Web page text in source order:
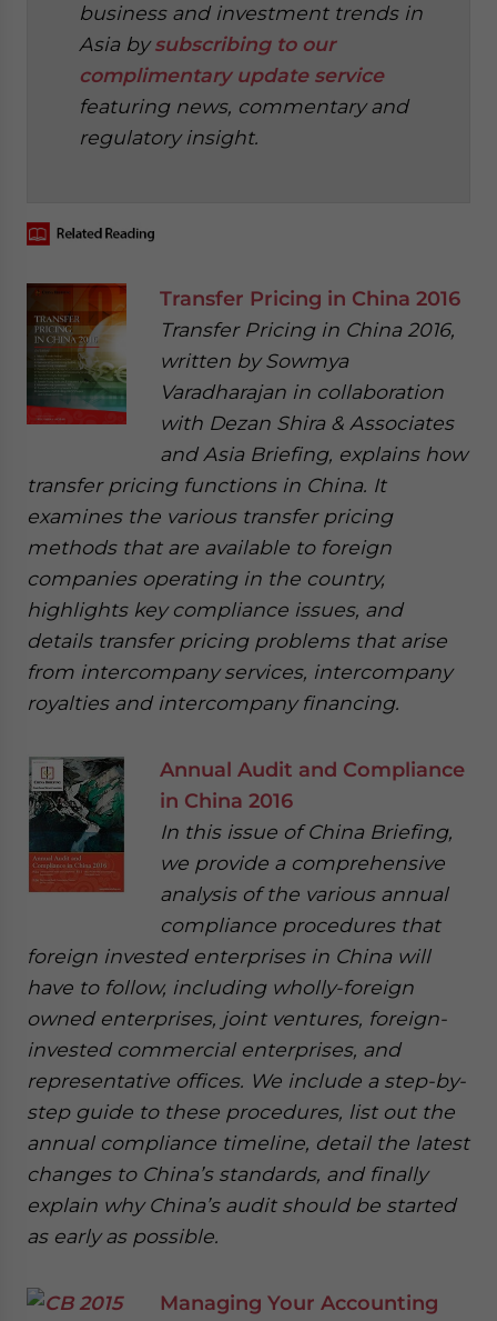
business and investment trends in
Asia bysubscribing to our
complimentary update service
featuring news, commentary and
regulatory insight.
Transfer Pricing in China 2016
Transfer Pricing in China 2016,
written by Sowmya
Varadharajan in collaboration
with Dezan Shira & Associates
and Asia Briefing, explains how
transfer pricing functions in China. It
examines the various transfer pricing
methods that are available to foreign
companies operating in the country,
highlights key compliance issues, and
details transfer pricing problems that arise
from intercompany services, intercompany
royalties and intercompany financing.
Annual Audit and Compliance
in China 2016
In this issue of China Briefing,
we provide a comprehensive
analysis of the various annual
compliance procedures that
foreign invested enterprises in China will
have to follow, including wholly-foreign
owned enterprises, joint ventures, foreign-
invested commercial enterprises, and
representative offices. We include a step-by-
step guide to these procedures, list out the
annual compliance timeline, detail the latest
changes to China’s standards, and finally
explain why China’s audit should be started
as early as possible.
Managing Your Accounting